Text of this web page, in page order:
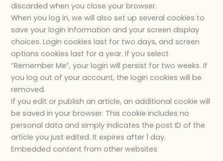
discarded when you close your browser.
When you log in, we will also set up several cookies to
save your login information and your screen display
choices. Login cookies last for two days, and screen
options cookies last for a year. If you select
“Remember Me”, your login will persist for two weeks. If
you log out of your account, the login cookies will be
removed.
If you edit or publish an article, an additional cookie will
be saved in your browser. This cookie includes no
personal data and simply indicates the post ID of the
article you just edited. It expires after 1 day.
Embedded content from other websites